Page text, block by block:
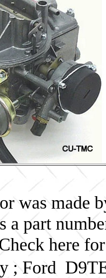
was made
a part
here
; Ford